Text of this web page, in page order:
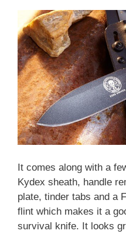
It comes along with a
Kydex sheath, handle
plate, tinder tabs and a
flint which makes it a
survival knife. It looks